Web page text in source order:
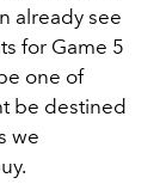
already see
for Game 5
one of
be destined
we